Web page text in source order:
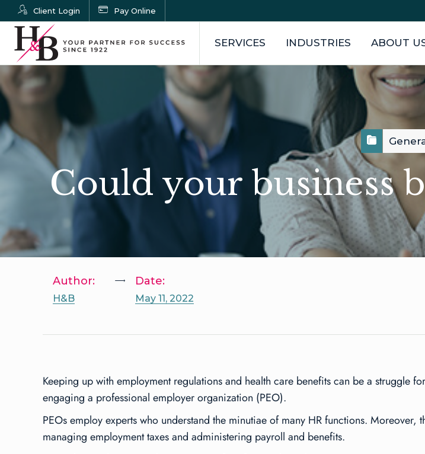
Client Login Pay Online
SERVICES INDUSTRIES ABOUT
Could your business
Author:
H&B
Date:
May 11, 2022
Keeping up with employment regulations and health care benefits can be a struggle
engaging a professional employer organization (PEO).
PEOs employ experts who understand the minutiae of many HR functions.
managing employment taxes and administering payroll and benefits.